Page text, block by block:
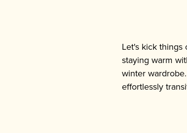
Let's kick
staying warm
winter
effortlessly